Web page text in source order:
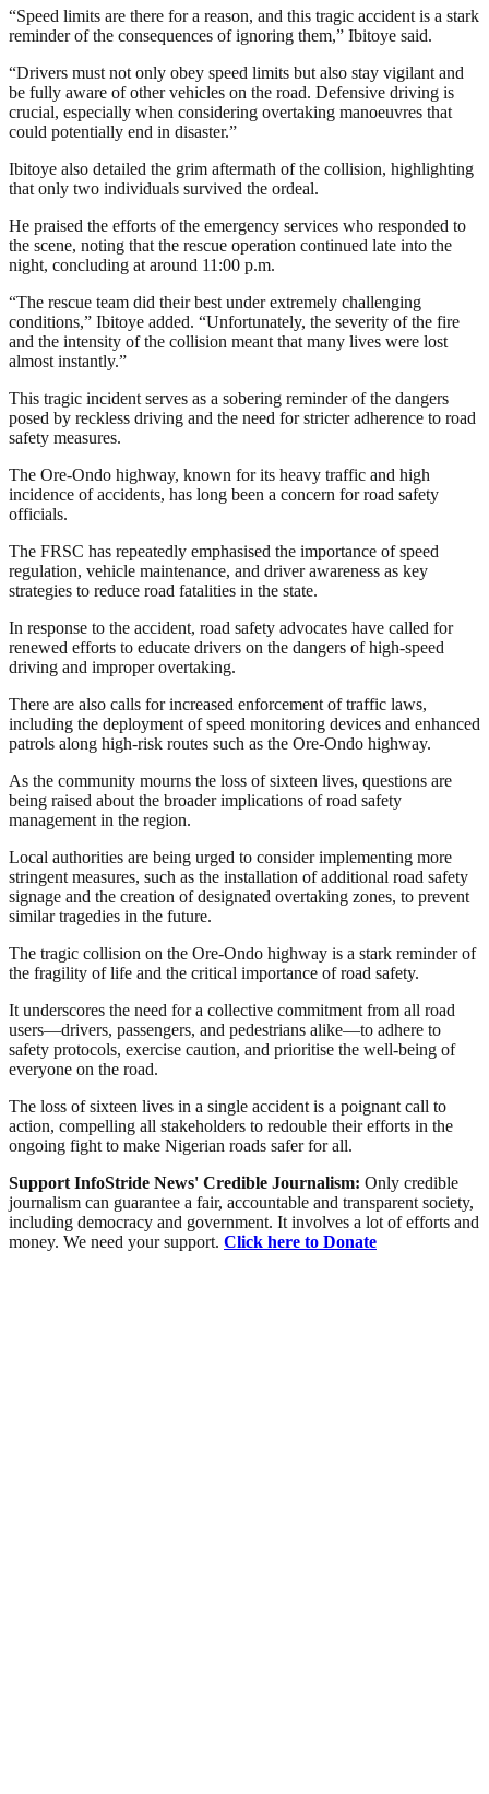
“Speed limits are there for a reason, and this tragic accident is a stark
reminder of the consequences of ignoring them,” Ibitoye said.
“Drivers must not only obey speed limits but also stay vigilant and
be fully aware of other vehicles on the road. Defensive driving is
crucial, especially when considering overtaking manoeuvres that
could potentially end in disaster.”
Ibitoye also detailed the grim aftermath of the collision, highlighting
that only two individuals survived the ordeal.
He praised the efforts of the emergency services who responded to
the scene, noting that the rescue operation continued late into the
night, concluding at around 11:00 p.m.
“The rescue team did their best under extremely challenging
conditions,” Ibitoye added. “Unfortunately, the severity of the fire
and the intensity of the collision meant that many lives were lost
almost instantly.”
This tragic incident serves as a sobering reminder of the dangers
posed by reckless driving and the need for stricter adherence to road
safety measures.
The Ore-Ondo highway, known for its heavy traffic and high
incidence of accidents, has long been a concern for road safety
officials.
The FRSC has repeatedly emphasised the importance of speed
regulation, vehicle maintenance, and driver awareness as key
strategies to reduce road fatalities in the state.
In response to the accident, road safety advocates have called for
renewed efforts to educate drivers on the dangers of high-speed
driving and improper overtaking.
There are also calls for increased enforcement of traffic laws,
including the deployment of speed monitoring devices and enhanced
patrols along high-risk routes such as the Ore-Ondo highway.
As the community mourns the loss of sixteen lives, questions are
being raised about the broader implications of road safety
management in the region.
Local authorities are being urged to consider implementing more
stringent measures, such as the installation of additional road safety
signage and the creation of designated overtaking zones, to prevent
similar tragedies in the future.
The tragic collision on the Ore-Ondo highway is a stark reminder of
the fragility of life and the critical importance of road safety.
It underscores the need for a collective commitment from all road
users—drivers, passengers, and pedestrians alike—to adhere to
safety protocols, exercise caution, and prioritise the well-being of
everyone on the road.
The loss of sixteen lives in a single accident is a poignant call to
action, compelling all stakeholders to redouble their efforts in the
ongoing fight to make Nigerian roads safer for all.
Support InfoStride News' Credible Journalism: Only credible
journalism can guarantee a fair, accountable and transparent society,
including democracy and government. It involves a lot of efforts and
money. We need your support. Click here to Donate